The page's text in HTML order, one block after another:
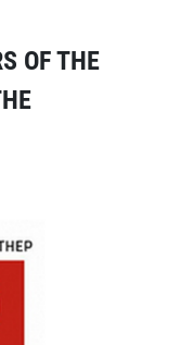
OF THE